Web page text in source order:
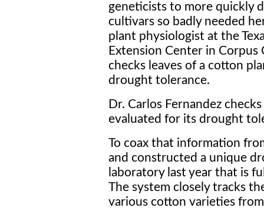
geneticists to more quickly
cultivars so badly needed
plant physiologist at the
Extension Center in Corpus
checks leaves of a cotton
drought tolerance.
Dr. Carlos Fernandez
evaluated for its drought
To coax that information
and constructed a unique
laboratory last year that is
The system closely tracks
various cotton varieties